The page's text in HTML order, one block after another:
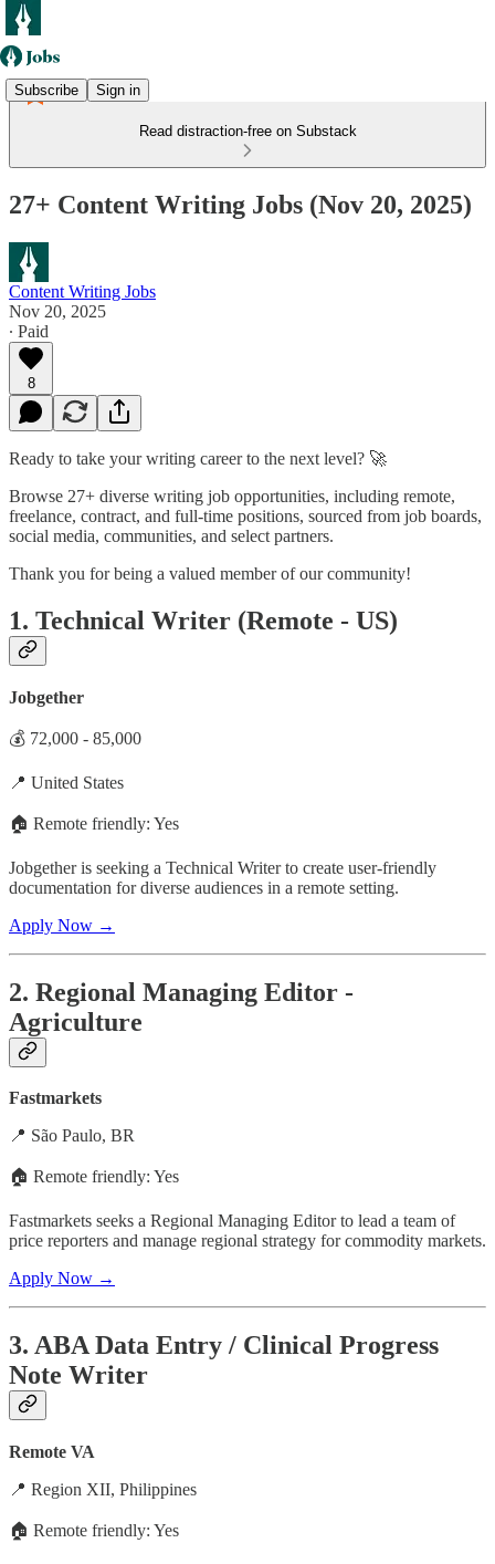
Subscribe Sign in
Read distraction-free on Substack
27+ Content Writing Jobs (Nov 20, 2025)
Content Writing Jobs
Nov 20, 2025
∙ Paid
8
Ready to take your writing career to the next level? 🚀
Browse 27+ diverse writing job opportunities, including remote,
freelance, contract, and full-time positions, sourced from job boards,
social media, communities, and select partners.
Thank you for being a valued member of our community!
1. Technical Writer (Remote - US)
Jobgether
💰 72,000 - 85,000
📍 United States
🏠 Remote friendly: Yes
Jobgether is seeking a Technical Writer to create user-friendly
documentation for diverse audiences in a remote setting.
Apply Now →
2. Regional Managing Editor -
Agriculture
Fastmarkets
📍 São Paulo, BR
🏠 Remote friendly: Yes
Fastmarkets seeks a Regional Managing Editor to lead a team of
price reporters and manage regional strategy for commodity markets.
Apply Now →
3. ABA Data Entry / Clinical Progress
Note Writer
Remote VA
📍 Region XII, Philippines
🏠 Remote friendly: Yes